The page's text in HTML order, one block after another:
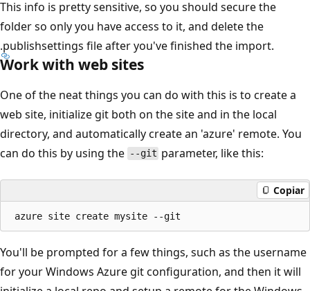
This info is pretty sensitive, so you should secure the
folder so only you have access to it, and delete the
.publishsettings file after you've finished the import.
Work with web sites
One of the neat things you can do with this is to create a
web site, initialize git both on the site and in the local
directory, and automatically create an 'azure' remote. You
can do this by using the --git parameter, like this:
Copiar
You'll be prompted for a few things, such as the username
for your Windows Azure git configuration, and then it will